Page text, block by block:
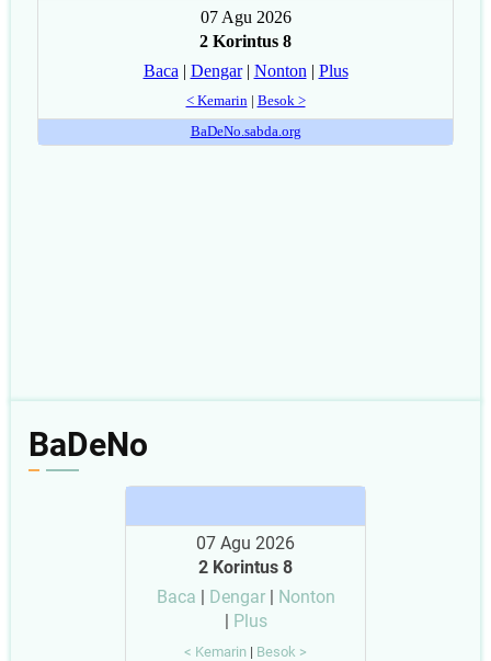
BaDeNo
07 Agu 2026
2 Korintus 8
Baca | Dengar| Nonton
| Plus
< Kemarin | Besok >